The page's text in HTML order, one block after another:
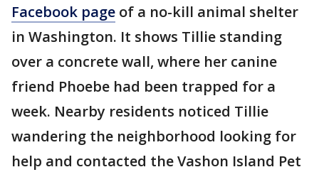
Facebook page of a no-kill animal shelter
in Washington. It shows Tillie standing
over a concrete wall, where her canine
friend Phoebe had been trapped for a
week. Nearby residents noticed Tillie
wandering the neighborhood looking for
help and contacted the Vashon Island Pet